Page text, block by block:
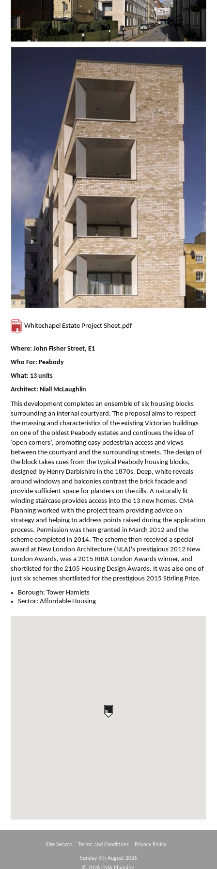
Contact Us
Whitechapel Estate Project Sheet.pdf
Where: John Fisher Street, E1
Who For: Peabody
What: 13 units
Architect: Niall McLaughlin
This development completes an ensemble of six housing blocks
surrounding an internal courtyard. The proposal aims to respect
the massing and characteristics of the existing Victorian buildings
on one of the oldest Peabody estates and continues the idea of
‘open corners’, promoting easy pedestrian access and views
between the courtyard and the surrounding streets. The design of
the block takes cues from the typical Peabody housing blocks,
designed by Henry Darbishire in the 1870s. Deep, white reveals
around windows and balconies contrast the brick facade and
provide sufficient space for planters on the cills. A naturally lit
winding staircase provides access into the 13 new homes. CMA
Planning worked with the project team providing advice on
strategy and helping to address points raised during the application
process. Permission was then granted in March 2012 and the
scheme completed in 2014. The scheme then received a special
award at New London Architecture (NLA)'s prestigious 2012 New
London Awards, was a 2015 RIBA London Awards winner, and
shortlisted for the 2105 Housing Design Awards. It was also one of
just six schemes shortlisted for the prestigious 2015 Stirling Prize.
Borough: Tower Hamlets
Sector: Affordable Housing
Site Search Terms and Conditions Privacy Policy
Sunday 9th August 2026